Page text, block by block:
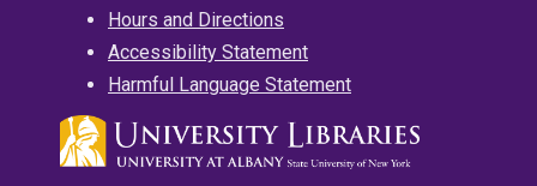
Hours and Directions
Accessibility Statement
Harmful Language Statement